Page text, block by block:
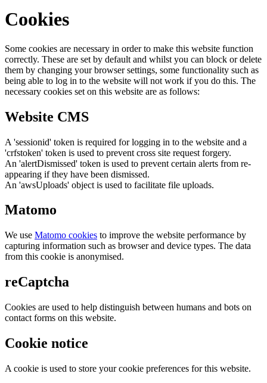
Cookies
Some cookies are necessary in order to make this website function
correctly. These are set by default and whilst you can block or delete
them by changing your browser settings, some functionality such as
being able to log in to the website will not work if you do this. The
necessary cookies set on this website are as follows:
Website CMS
A 'sessionid' token is required for logging in to the website and a
'crfstoken' token is used to prevent cross site request forgery.
An 'alertDismissed' token is used to prevent certain alerts from re-
appearing if they have been dismissed.
An 'awsUploads' object is used to facilitate file uploads.
Matomo
We use Matomo cookies to improve the website performance by
capturing information such as browser and device types. The data
from this cookie is anonymised.
reCaptcha
Cookies are used to help distinguish between humans and bots on
contact forms on this website.
Cookie notice
A cookie is used to store your cookie preferences for this website.